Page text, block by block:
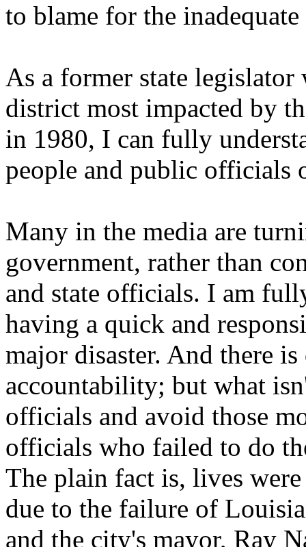
to blame for the inadequate
As a former state
district most impacted by
in 1980, I can fully
people and public officials
Many in the media are
government, rather than
and state officials. I am
having a quick and
major disaster. And there
accountability; but what
officials and avoid those
officials who failed to do
The plain fact is, lives
due to the failure of
and the city's mayor, Ray